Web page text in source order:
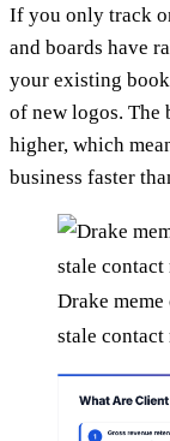
If you only track
and boards have
your existing
of new logos. The
higher, which
business faster
Drake
stale